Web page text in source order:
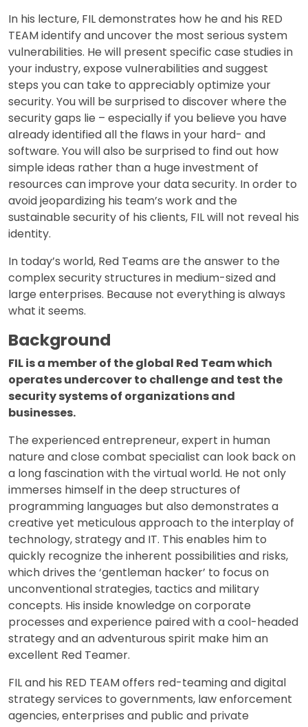
In his lecture, FIL demonstrates how he and his RED
TEAM identify and uncover the most serious system
vulnerabilities. He will present specific case studies in
your industry, expose vulnerabilities and suggest
steps you can take to appreciably optimize your
security. You will be surprised to discover where the
security gaps lie – especially if you believe you have
already identified all the flaws in your hard- and
software. You will also be surprised to find out how
simple ideas rather than a huge investment of
resources can improve your data security. In order to
avoid jeopardizing his team’s work and the
sustainable security of his clients, FIL will not reveal his
identity.
In today’s world, Red Teams are the answer to the
complex security structures in medium-sized and
large enterprises. Because not everything is always
what it seems.
Background
FIL is a member of the global Red Team which
operates undercover to challenge and test the
security systems of organizations and
businesses.
The experienced entrepreneur, expert in human
nature and close combat specialist can look back on
a long fascination with the virtual world. He not only
immerses himself in the deep structures of
programming languages but also demonstrates a
creative yet meticulous approach to the interplay of
technology, strategy and IT. This enables him to
quickly recognize the inherent possibilities and risks,
which drives the ‘gentleman hacker’ to focus on
unconventional strategies, tactics and military
concepts. His inside knowledge on corporate
processes and experience paired with a cool-headed
strategy and an adventurous spirit make him an
excellent Red Teamer.
FIL and his RED TEAM offers red-teaming and digital
strategy services to governments, law enforcement
agencies, enterprises and public and private